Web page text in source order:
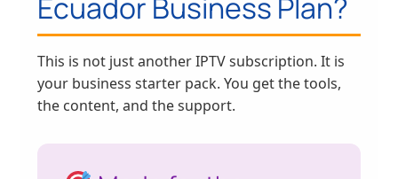
This is not just another IPTV subscription. It is
your business starter pack. You get the tools,
the content, and the support.